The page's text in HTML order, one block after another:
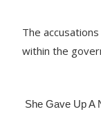
The
within the